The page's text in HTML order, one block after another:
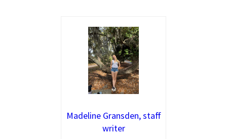
Madeline Gransden, staff
writer